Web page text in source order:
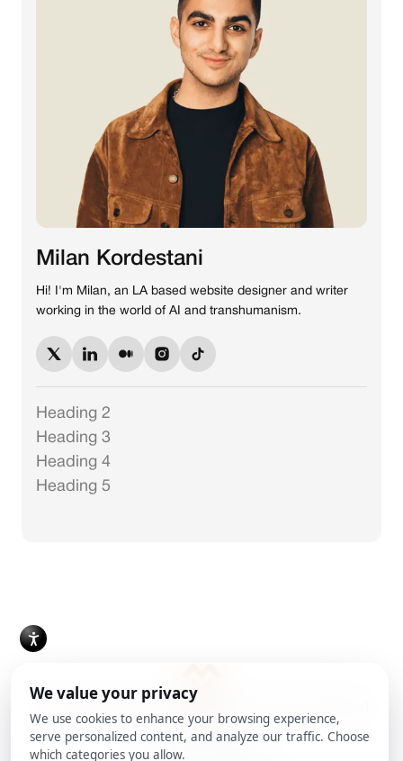
Milan Kordestani
Hi! I'm Milan, an LA based website designer and writer
working in the world of AI and transhumanism.
Heading 2
Heading 3
Heading 4
Heading 5
2025 Milan Kordestani. All Rights Reserved.
Media
Cookie Preferences